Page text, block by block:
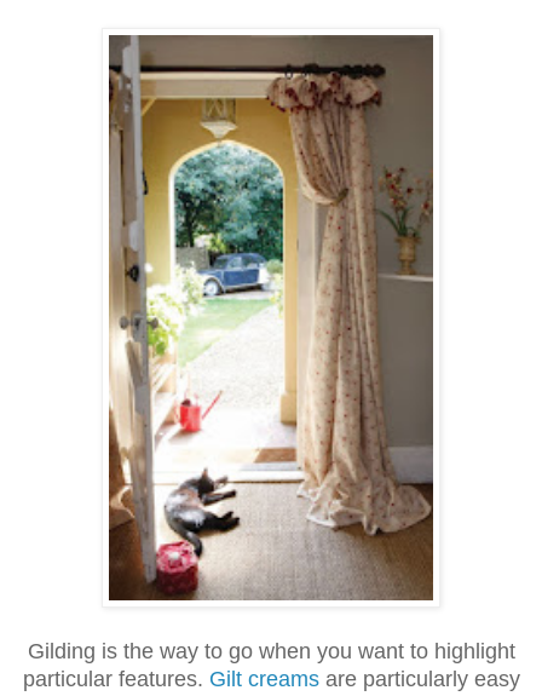
Gilding is the way to go when you want to highlight
particular features. Gilt creamsare particularly easy